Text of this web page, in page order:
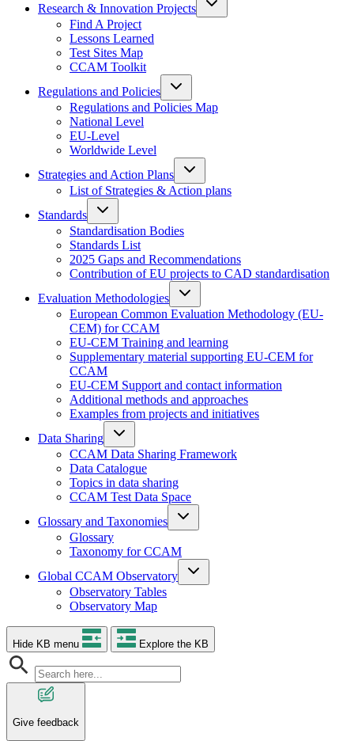
Research & Innovation Projects
Find A Project
Lessons Learned
Test Sites Map
CCAM Toolkit
Regulations and Policies
Regulations and Policies Map
National Level
EU-Level
Worldwide Level
Strategies and Action Plans
List of Strategies & Action plans
Standards
Standardisation Bodies
Standards List
2025 Gaps and Recommendations
Contribution of EU projects to CAD standardisation
Evaluation Methodologies
European Common Evaluation Methodology (EU-
CEM) for CCAM
EU-CEM Training and learning
Supplementary material supporting EU-CEM for
CCAM
EU-CEM Support and contact information
Additional methods and approaches
Examples from projects and initiatives
Data Sharing
CCAM Data Sharing Framework
Data Catalogue
Topics in data sharing
CCAM Test Data Space
Glossary and Taxonomies
Glossary
Taxonomy for CCAM
Global CCAM Observatory
Observatory Tables
Observatory Map
Hide KB menu Explore the KB
Give feedback